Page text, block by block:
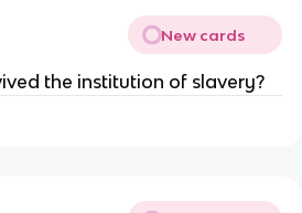
New cards
the institution of slavery?